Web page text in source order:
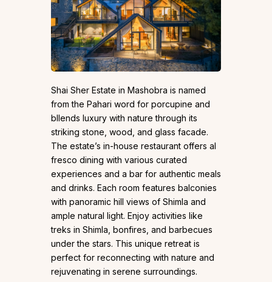
Shai Sher Estate in Mashobra is named
from the Pahari word for porcupine and
bllends luxury with nature through its
striking stone, wood, and glass facade.
The estate’s in-house restaurant offers al
fresco dining with various curated
experiences and a bar for authentic meals
and drinks. Each room features balconies
with panoramic hill views of Shimla and
ample natural light. Enjoy activities like
treks in Shimla, bonfires, and barbecues
under the stars. This unique retreat is
perfect for reconnecting with nature and
rejuvenating in serene surroundings.